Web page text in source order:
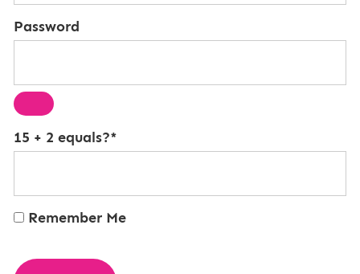
Password
15 + 2 equals?*
Remember Me